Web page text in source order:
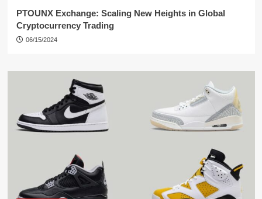
PTOUNX Exchange: Scaling New Heights in Global
Cryptocurrency Trading
06/15/2024